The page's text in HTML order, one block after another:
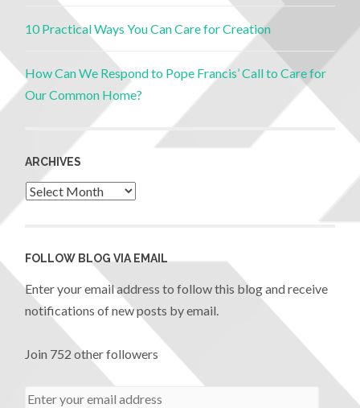
10 Practical Ways You Can Care for Creation
How Can We Respond to Pope Francis’ Call to Care for
Our Common Home?
ARCHIVES
FOLLOW BLOG VIA EMAIL
Enter your email address to follow this blog and receive
notifications of new posts by email.
Join 752 other followers